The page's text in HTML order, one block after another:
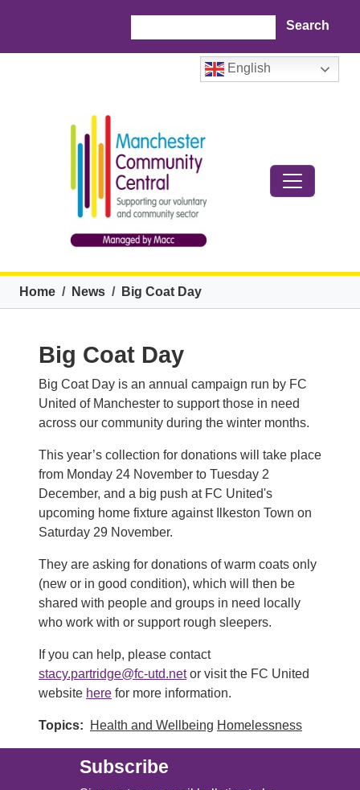
English
Breadcrumb
Home News Big Coat Day
Big Coat Day
Big Coat Day is an annual campaign run by FC
United of Manchester to support those in need
across our community during the winter months.
This year’s collection for donations will take place
from Monday 24 November to Tuesday 2
December, and a big push at FC United's
upcoming home fixture against Ilkeston Town on
Saturday 29 November.
They are asking for donations of warm coats only
(new or in good condition), which will then be
shared with people and groups in need locally
who work with or support rough sleepers.
If you can help, please contact
stacy.partridge@fc-utd.netor visit the FC United
website here for more information.
Topics Health and Wellbeing Homelessness
Subscribe